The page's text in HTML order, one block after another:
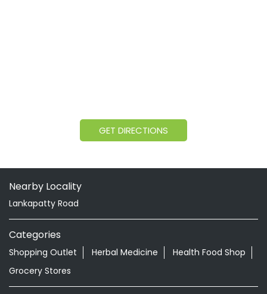
GET DIRECTIONS
Nearby Locality
Lankapatty Road
Categories
Shopping Outlet Herbal Medicine
Health Food Shop
Grocery Stores